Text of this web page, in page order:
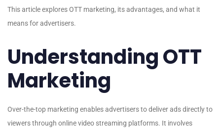
This article explores OTT marketing, its advantages, and what it
means for advertisers.
Understanding OTT
Marketing
Over-the-top marketing enables advertisers to deliver ads directly to
viewers through online video streaming platforms. It involves